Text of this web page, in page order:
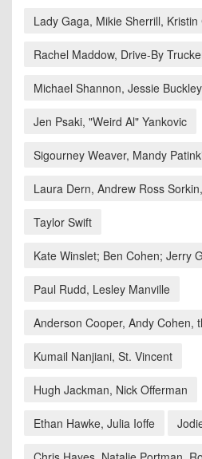
Lady Gaga, Mikie Sherrill,
Rachel Maddow, Drive-By
Michael Shannon, Jessie
Jen Psaki, "Weird Al" Yankovic
Sigourney Weaver, Mandy
Laura Dern, Andrew Ross
Taylor Swift
Kate Winslet; Ben Cohen; Jerry
Paul Rudd, Lesley Manville
Anderson Cooper, Andy Cohen,
Kumail Nanjiani, St. Vincent
Hugh Jackman, Nick Offerman
Ethan Hawke, Julia Ioffe